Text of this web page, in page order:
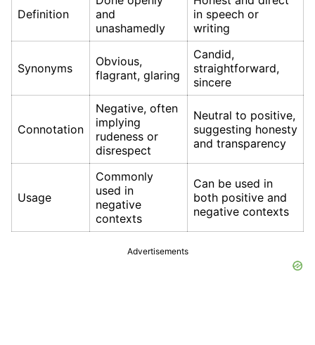
Definition
and
unashamedly
in speech or
writing
Synonyms
Obvious,
flagrant, glaring
Candid,
straightforward,
sincere
Connotation
Negative, often
implying
rudeness or
disrespect
Neutral to positive,
suggesting honesty
and transparency
Usage
Commonly
used in
negative
contexts
Can be used in
both positive and
negative contexts
Advertisements